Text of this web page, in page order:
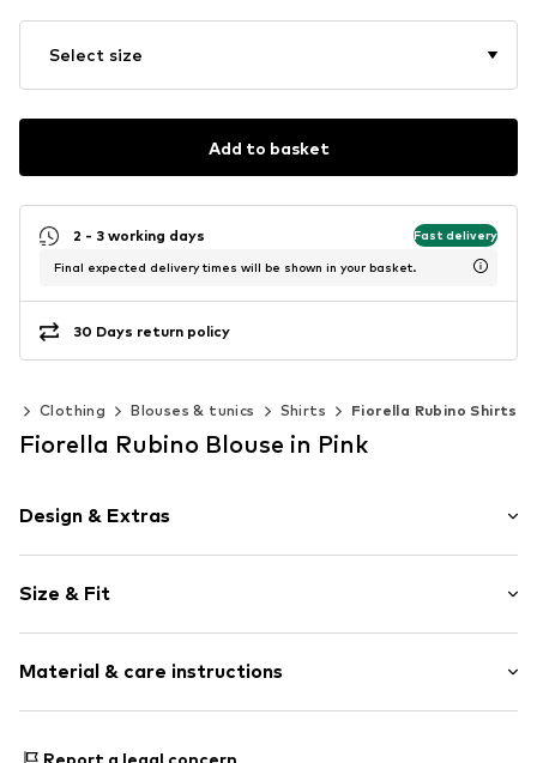
Select size
Add to basket
2 - 3 working days Fast delivery
Final expected delivery times will be shown in your basket.
30 Days return policy
Clothing Blouses & tunics Shirts Fiorella Rubino Shirts
Fiorella Rubino Blouse in Pink
Design & Extras
Viscose
Kent collar
Classic-cut blouse
Item no. 5054T001392N00603
Size & Fit
Length: Normal length
Style fit: Normal fit
Size Chart
Material & care instructions